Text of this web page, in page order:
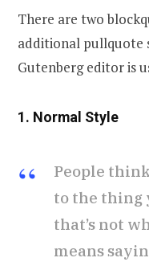
There are two
additional pullquote
Gutenberg editor is
1. Normal Style
People
to the thing
that’s not
means